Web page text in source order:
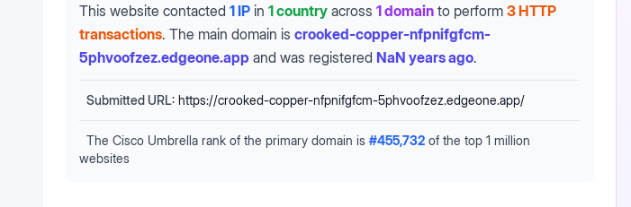
This website contacted 1 IP in 1 country across 1 domain to perform 3 HTTP
transactions. The main domain is crooked-copper-nfpnifgfcm-
5phvoofzez.edgeone.app and was registered NaN years ago.
Submitted URL: https://crooked-copper-nfpnifgfcm-5phvoofzez.edgeone.app/
The Cisco Umbrella rank of the primary domain is #455,732 of the top 1 million
websites